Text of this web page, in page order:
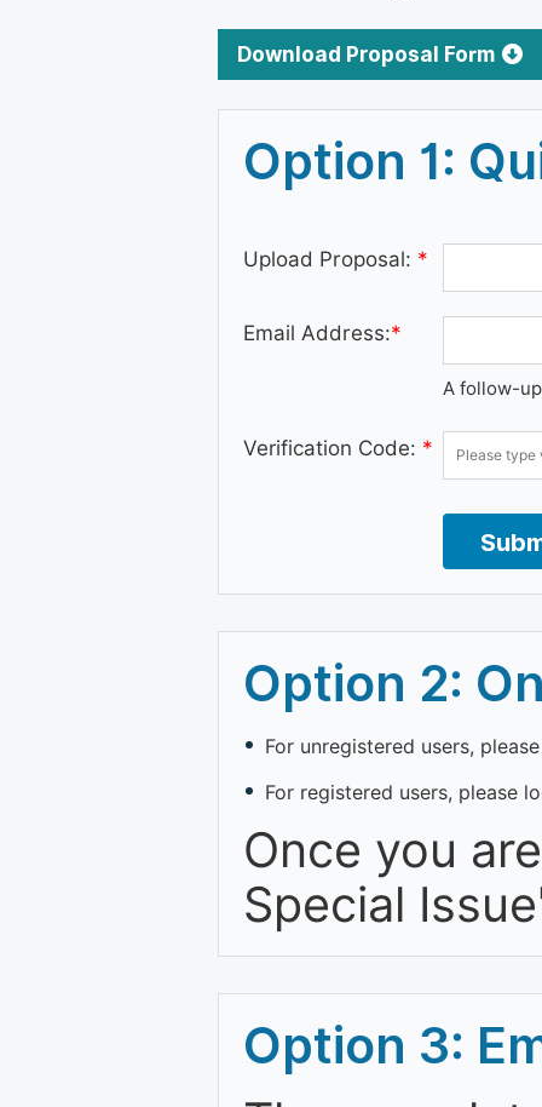
Download Proposal Form
Option 1:
Upload Proposal: *
Email Address:*
A follow-
Verification Code: *
Option 2:
For unregistered users,
For registered users, please
Once you
Special
Option 3: